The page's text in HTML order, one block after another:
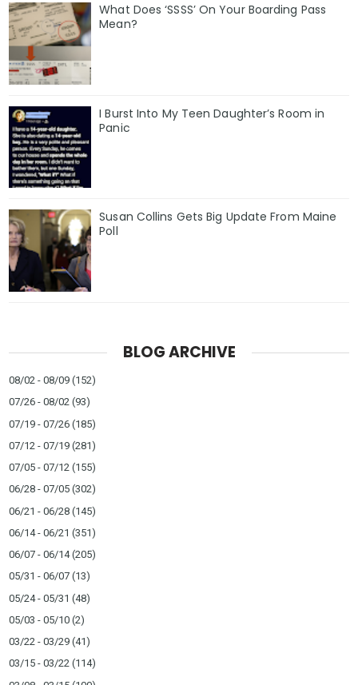
What Does ‘SSSS’ On Your Boarding Pass
Mean?
I Burst Into My Teen Daughter’s Room in
Panic
Susan Collins Gets Big Update From Maine
Poll
BLOG ARCHIVE
08/02 - 08/09 (152)
07/26 - 08/02 (93)
07/19 - 07/26 (185)
07/12 - 07/19 (281)
07/05 - 07/12 (155)
06/28 - 07/05 (302)
06/21 - 06/28 (145)
06/14 - 06/21 (351)
06/07 - 06/14(205)
05/31 - 06/07 (13)
05/24 - 05/31 (48)
05/03 - 05/10 (2)
03/22 - 03/29 (41)
03/15 - 03/22 (114)